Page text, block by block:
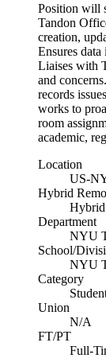
Position will
Tandon
creation,
Ensures
Liaises with
and
records
works to
room
academic,
Location
US-
Hybrid
Department
NYU
School/
NYU
Category
Union
N/A
FT/PT
Full-